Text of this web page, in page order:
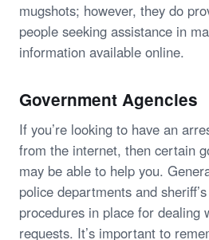
mugshots; however, they do
people seeking assistance in
information available online.
Government Agencies
If you’re looking to have an
from the internet, then certain
may be able to help you.
police departments and
procedures in place for dealing
requests. It’s important to